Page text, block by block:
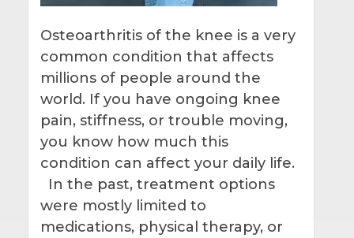
Osteoarthritis of the knee is a very
common condition that affects
millions of people around the
world. If you have ongoing knee
pain, stiffness, or trouble moving,
you know how much this
condition can affect your daily life.
In the past, treatment options
were mostly limited to
medications, physical therapy, or